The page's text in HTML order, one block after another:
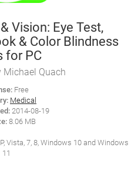
Vision: Eye Test,
& Color Blindness
for PC
Michael Quach
Free
Medical
2014-08-19
8.06 MB
Vista, 7, 8, Windows 10 and Windows
11